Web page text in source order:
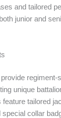
and tailored
junior and
regiment-
unique
feature tailored
special collar